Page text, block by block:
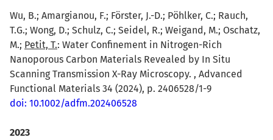
Wu, B.; Amargianou, F.; Förster, J.-D.; Pöhlker, C.; Rauch,
T.G.; Wong, D.; Schulz, C.; Seidel, R.; Weigand, M.; Oschatz,
M.; Petit, T.: Water Confinement in Nitrogen-Rich
Nanoporous Carbon Materials Revealed by In Situ
Scanning Transmission X-Ray Microscopy. , Advanced
Functional Materials 34 (2024), p. 2406528/1-9
doi: 10.1002/adfm.202406528
2023